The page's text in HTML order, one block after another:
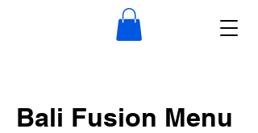
Bali Fusion Menu